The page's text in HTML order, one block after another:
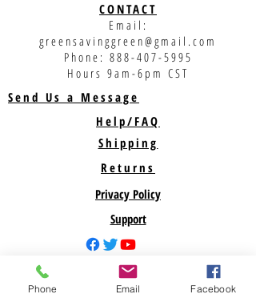
CONTACT
Email:
greensavinggreen@gmail.com
Phone: 888-407-5995
Hours 9am-6pm CST
Send Us a Message
Help/FAQ
Shipping
Returns
Privacy Policy
Support
ABOUT US
Phone Email Facebook